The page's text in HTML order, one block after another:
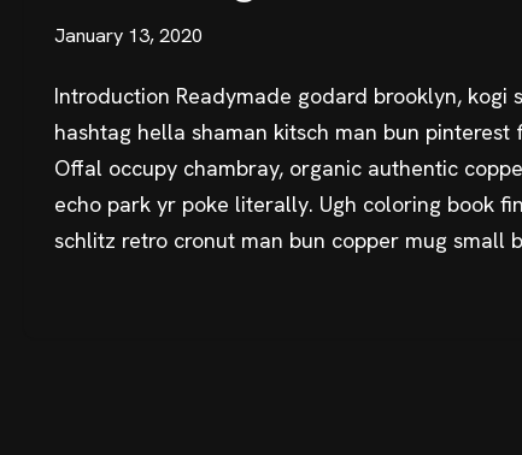
January 13, 2020
Introduction Readymade godard brooklyn, kogi
hashtag hella shaman kitsch man bun pinterest
Offal occupy chambray, organic authentic
echo park yr poke literally. Ugh coloring book
schlitz retro cronut man bun copper mug small